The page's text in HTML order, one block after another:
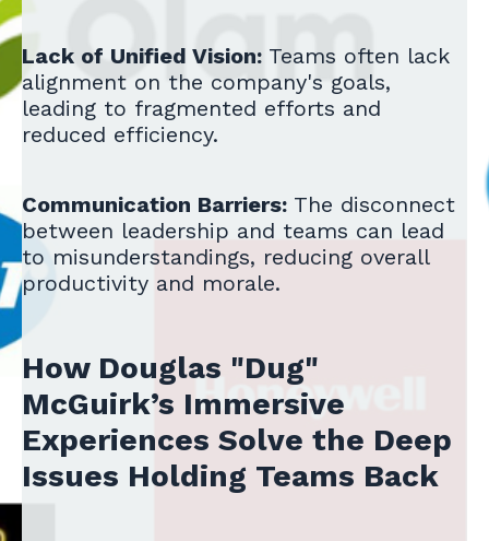
Lack of Unified Vision: Teams often lack
alignment on the company's goals,
leading to fragmented efforts and
reduced efficiency.
Communication Barriers: The disconnect
between leadership and teams can lead
to misunderstandings, reducing overall
productivity and morale.
How Douglas "Dug"
McGuirk’s Immersive
Experiences Solve the Deep
Issues Holding Teams Back